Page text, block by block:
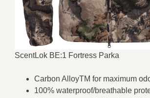
ScentLok BE:1 Fortress Parka
Carbon AlloyTM for maximum
100% waterproof/breathable